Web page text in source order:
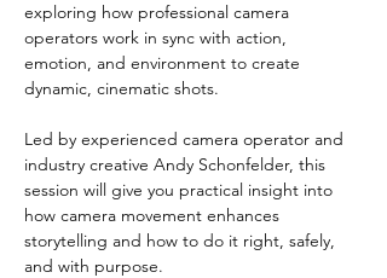
exploring how professional camera
operators work in sync with action,
emotion, and environment to create
dynamic, cinematic shots.
Led by experienced camera operator and
industry creative Andy Schonfelder, this
session will give you practical insight into
how camera movement enhances
storytelling and how to do it right, safely,
and with purpose.